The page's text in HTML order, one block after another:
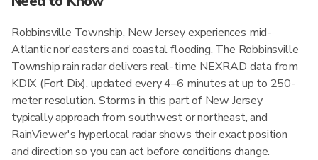
Robbinsville Township, New Jersey experiences mid-
Atlantic nor'easters and coastal flooding. The Robbinsville
Township rain radar delivers real-time NEXRAD data from
KDIX (Fort Dix), updated every 4–6 minutes at up to 250-
meter resolution. Storms in this part of New Jersey
typically approach from southwest or northeast, and
RainViewer's hyperlocal radar shows their exact position
and direction so you can act before conditions change.